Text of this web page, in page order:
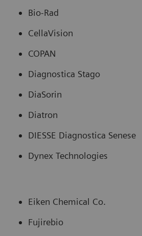
Bio-Rad
CellaVision
COPAN
Diagnostica Stago
DiaSorin
Diatron
DIESSE Diagnostica Senese
Dynex Technologies
Eiken Chemical Co.
Fujirebio